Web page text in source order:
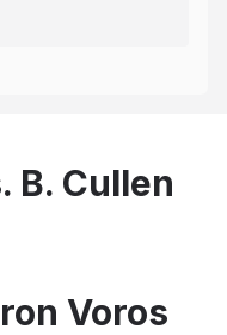
B. Cullen
Voros